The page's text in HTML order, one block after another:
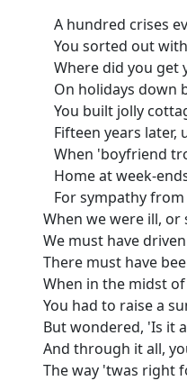
A hundred crises
You sorted out
Where did you get
On holidays down
You built jolly
Fifteen years later,
When 'boyfriend
Home at week-
For sympathy
When we were ill, or
We must have
There must have
When in the midst
You had to raise a
But wondered, 'Is it
And through it all,
The way 'twas right